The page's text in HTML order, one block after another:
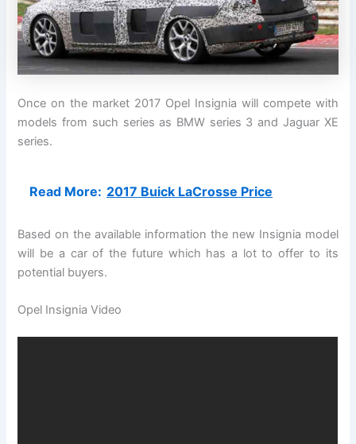
Once on the market 2017 Opel Insignia will compete with
models from such series as BMW series 3 and Jaguar XE
series.
Read More: 2017 Buick LaCrosse Price
Based on the available information the new Insignia model
will be a car of the future which has a lot to offer to its
potential buyers.
Opel Insignia Video